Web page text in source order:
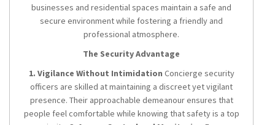
businesses and residential spaces maintain a safe and
secure environment while fostering a friendly and
professional atmosphere.
The Security Advantage
1. Vigilance Without Intimidation Concierge security
officers are skilled at maintaining a discreet yet vigilant
presence. Their approachable demeanour ensures that
people feel comfortable while knowing that safety is a top